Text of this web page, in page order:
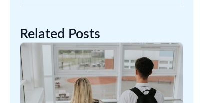
Related Posts